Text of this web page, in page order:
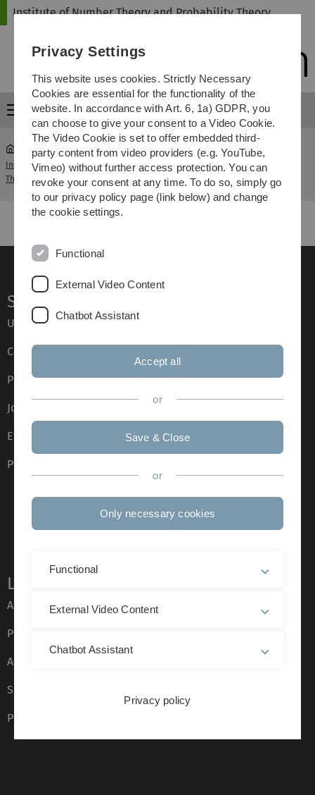
Skip
Skip
Skip
Skip
Institute of Number Theory and Probability Theory
Menu
Institute of Number Theory and Probability
Theory
...
Linear
Algebra I
Service
Ulm University glossary
Campus maps
Press
Job opportunities
Event calendar
Phone directory
Legal information
About this Website
Privacy Policy
Accessibility (German only)
Sign language (German only)
Plain language (German only)
Privacy Settings
This website uses cookies. Strictly Necessary
Cookies are essential for the functionality of the
website. In accordance with Art. 6, 1a) GDPR, you
can choose to give your consent to a Video Cookie.
The Video Cookie is set to offer embedded third-
party content from video providers (e.g. YouTube,
Vimeo) without further access protection. You can
revoke your consent at any time. To do so, simply go
to our privacy policy page (link below) and change
the cookie settings.
Functional
External Video Content
Chatbot Assistant
Accept all
or
Save & Close
or
Only necessary cookies
Functional
External Video Content
Chatbot Assistant
Privacy policy